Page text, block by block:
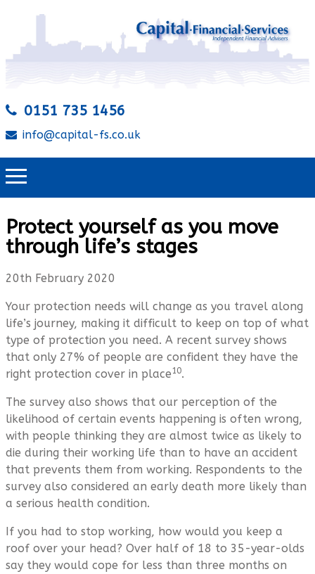
0151 735 1456
info@capital-fs.co.uk
Protect yourself as you move
through life’s stages
20th February 2020
Your protection needs will change as you travel along
life’s journey, making it difficult to keep on top of what
type of protection you need. A recent survey shows
that only 27% of people are confident they have the
right protection cover in place 10.
The survey also shows that our perception of the
likelihood of certain events happening is often wrong,
with people thinking they are almost twice as likely to
die during their working life than to have an accident
that prevents them from working. Respondents to the
survey also considered an early death more likely than
a serious health condition.
If you had to stop working, how would you keep a
roof over your head? Over half of 18 to 35-year-olds
say they would cope for less than three months on